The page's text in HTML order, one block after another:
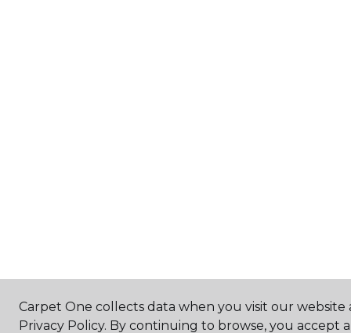
Carpet One collects data when you visit our website
Privacy Policy. By continuing to browse, you accept